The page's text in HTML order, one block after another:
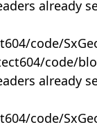
already
code/
code/
already
code/